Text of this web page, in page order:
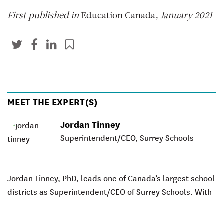
First published in Education Canada, January 2021
MEET THE EXPERT(S)
Jordan Tinney
Superintendent/CEO, Surrey Schools
Jordan Tinney, PhD, leads one of Canada’s largest school
districts as Superintendent/CEO of Surrey Schools. With